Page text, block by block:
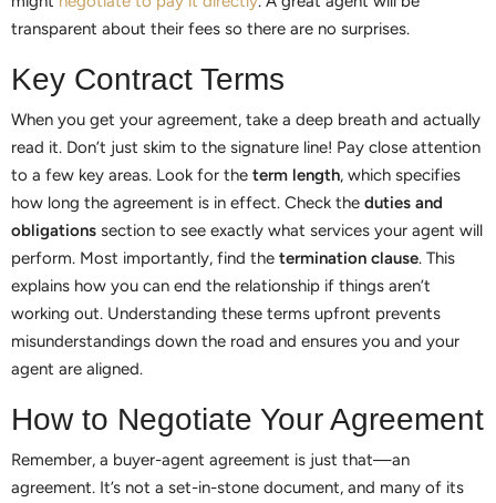
transparent about their fees so there are no surprises.
Key Contract Terms
When you get your agreement, take a deep breath and actually
read it. Don’t just skim to the signature line! Pay close attention
to a few key areas. Look for the term length, which specifies
how long the agreement is in effect. Check the duties and
obligations section to see exactly what services your agent will
perform. Most importantly, find the termination clause. This
explains how you can end the relationship if things aren’t
working out. Understanding these terms upfront prevents
misunderstandings down the road and ensures you and your
agent are aligned.
How to Negotiate Your Agreement
Remember, a buyer-agent agreement is just that—an
agreement. It’s not a set-in-stone document, and many of its